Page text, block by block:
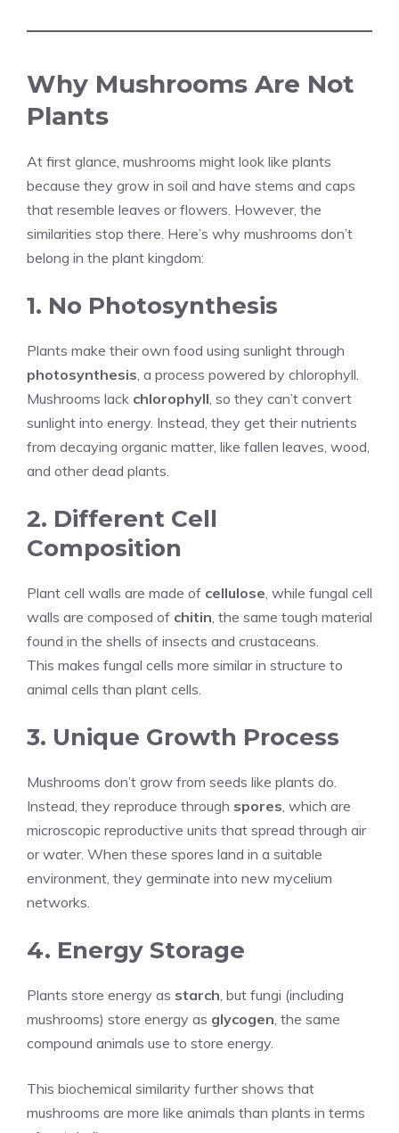
Why Mushrooms Are Not
Plants
At first glance, mushrooms might look like plants
because they grow in soil and have stems and caps
that resemble leaves or flowers. However, the
similarities stop there. Here’s why mushrooms don’t
belong in the plant kingdom:
1. No Photosynthesis
Plants make their own food using sunlight through
photosynthesis, a process powered by chlorophyll.
Mushrooms lack chlorophyll, so they can’t convert
sunlight into energy. Instead, they get their nutrients
from decaying organic matter, like fallen leaves, wood,
and other dead plants.
2. Different Cell
Composition
Plant cell walls are made of cellulose, while fungal cell
walls are composed of chitin, the same tough material
found in the shells of insects and crustaceans.
This makes fungal cells more similar in structure to
animal cells than plant cells.
3. Unique Growth Process
Mushrooms don’t grow from seeds like plants do.
Instead, they reproduce through spores, which are
microscopic reproductive units that spread through air
or water. When these spores land in a suitable
environment, they germinate into new mycelium
networks.
4. Energy Storage
Plants store energy as starch, but fungi (including
mushrooms) store energy as glycogen, the same
compound animals use to store energy.
This biochemical similarity further shows that
mushrooms are more like animals than plants in terms